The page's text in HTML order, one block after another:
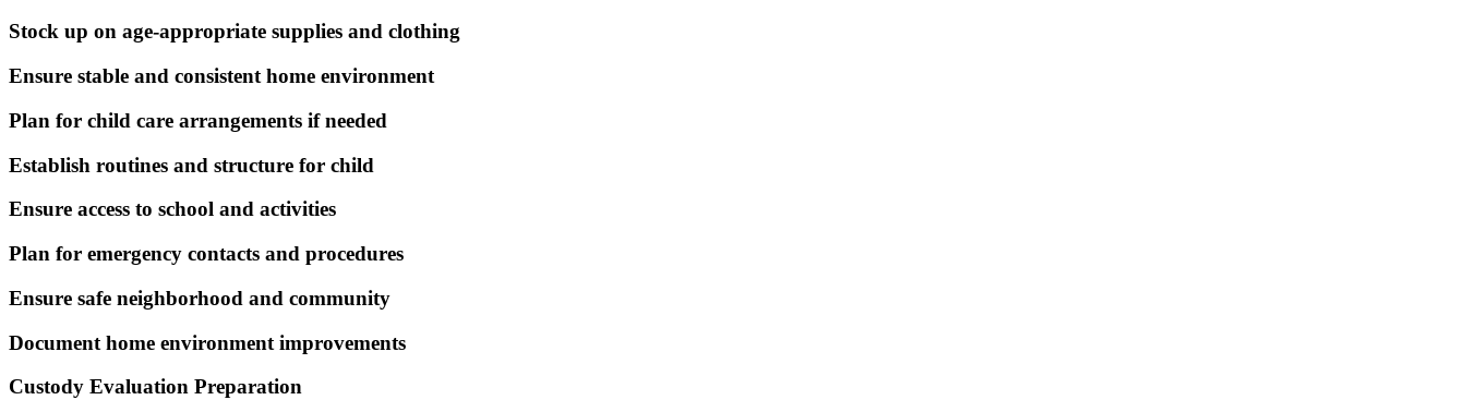
Stock up on age-appropriate supplies and clothing
Ensure stable and consistent home environment
Plan for child care arrangements if needed
Establish routines and structure for child
Ensure access to school and activities
Plan for emergency contacts and procedures
Ensure safe neighborhood and community
Document home environment improvements
Custody Evaluation Preparation